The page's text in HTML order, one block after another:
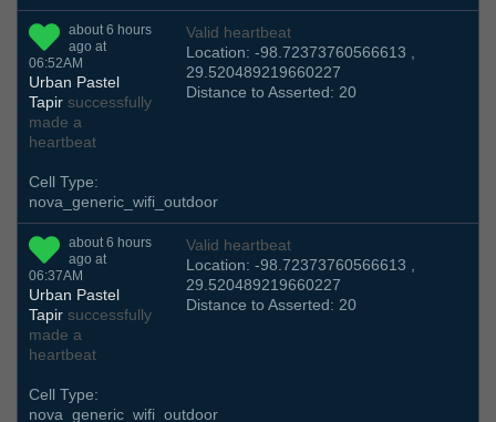
about 6 hours
ago at
06:52AM
Urban Pastel
Tapir successfully
made a
heartbeat
Valid heartbeat
Location: -98.72373760566613 ,
29.520489219660227
Distance to Asserted: 20
Cell Type:
nova_generic_wifi_outdoor
about 6 hours
ago at
06:37AM
Urban Pastel
Tapir successfully
made a
heartbeat
Valid heartbeat
Location: -98.72373760566613 ,
29.520489219660227
Distance to Asserted: 20
Cell Type:
nova_generic_wifi_outdoor